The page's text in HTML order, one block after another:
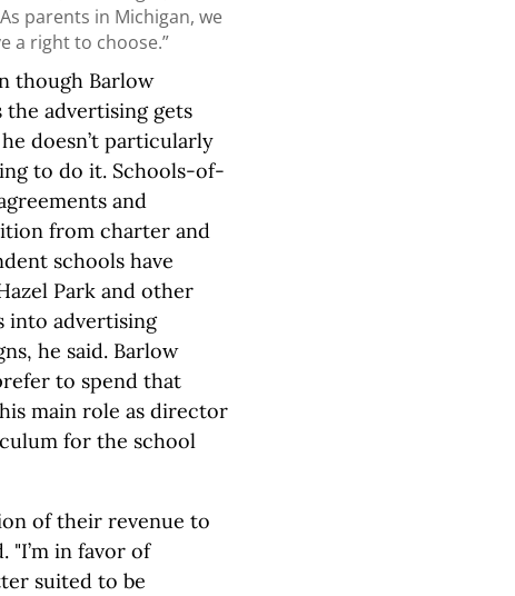
parents in Michigan, we
a right to choose.”
though Barlow
the advertising gets
doesn’t particularly
to do it. Schools-of-
and
from charter and
schools have
Park and other
into advertising
he said. Barlow
to spend that
main role as director
for the school
of their revenue to
"I’m in favor of
suited to be